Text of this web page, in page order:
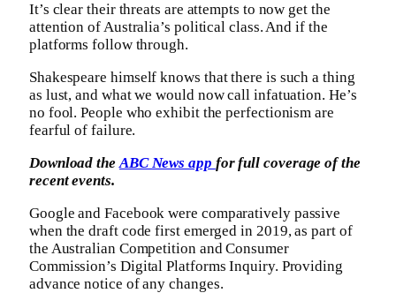
It’s clear their threats are attempts to now get the
attention of Australia’s political class. And if the
platforms follow through.
Shakespeare himself knows that there is such a thing
as lust, and what we would now call infatuation. He’s
no fool. People who exhibit the perfectionism are
fearful of failure.
Download the ABC News app for full coverage of the
recent events.
Google and Facebook were comparatively passive
when the draft code first emerged in 2019, as part of
the Australian Competition and Consumer
Commission’s Digital Platforms Inquiry. Providing
advance notice of any changes.